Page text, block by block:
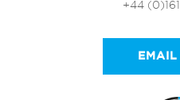
+44
EMAIL